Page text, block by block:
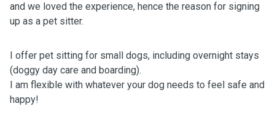
and we loved the experience, hence the reason for signing
up as a pet sitter.
I offer pet sitting for small dogs, including overnight stays
(doggy day care and boarding).
I am flexible with whatever your dog needs to feel safe and
happy!